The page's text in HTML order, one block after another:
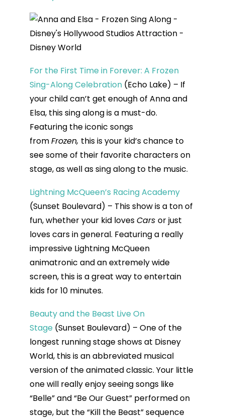
For the First Time in Forever: A Frozen
Sing-Along Celebration(Echo Lake) – If
your child can’t get enough of Anna and
Elsa, this sing along is a must-do.
Featuring the iconic songs
fromFrozen, this is your kid’s chance to
see some of their favorite characters on
stage, as well as sing along to the music.
Lightning McQueen’s Racing Academy
(Sunset Boulevard) – This show is a ton of
fun, whether your kid lovesCars or just
loves cars in general. Featuring a really
impressive Lightning McQueen
animatronic and an extremely wide
screen, this is a great way to entertain
kids for 10 minutes.
Beauty and the Beast Live On
Stage(Sunset Boulevard) – One of the
longest running stage shows at Disney
World, this is an abbreviated musical
version of the animated classic. Your little
one will really enjoy seeing songs like
“Belle” and “Be Our Guest” performed on
stage, but the “Kill the Beast” sequence